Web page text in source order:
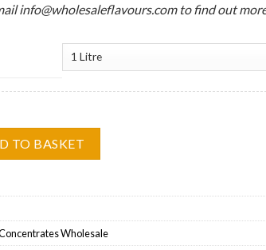
info@wholesaleflavours.com to find out
TO BASKET
Wholesale